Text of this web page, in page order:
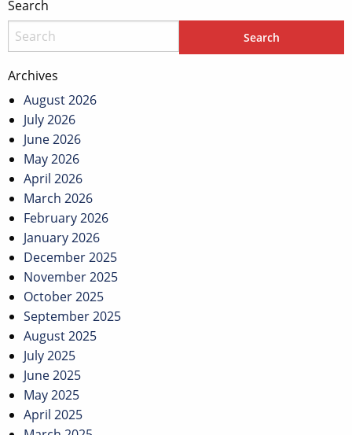
Search
Archives
August 2026
July 2026
June 2026
May 2026
April 2026
March 2026
February 2026
January 2026
December 2025
November 2025
October 2025
September 2025
August 2025
July 2025
June 2025
May 2025
April 2025